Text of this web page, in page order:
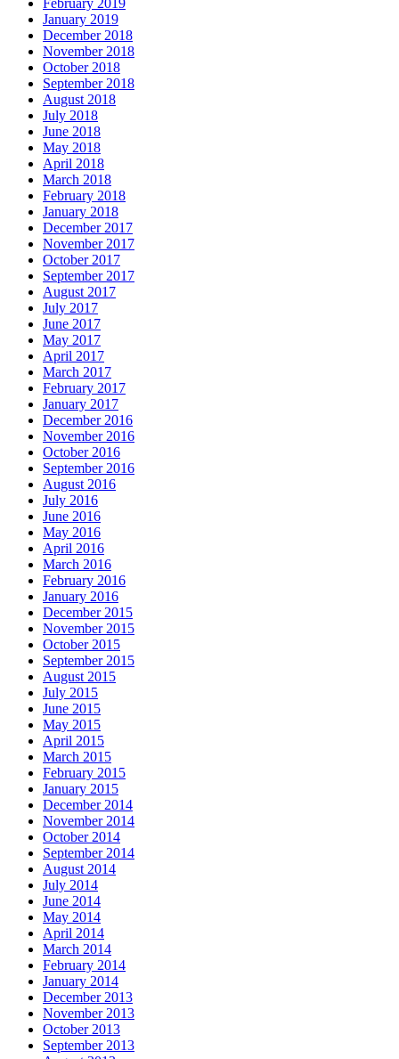
January 2019
December 2018
November 2018
October 2018
September 2018
August 2018
July 2018
June 2018
May 2018
April 2018
March 2018
February 2018
January 2018
December 2017
November 2017
October 2017
September 2017
August 2017
July 2017
June 2017
May 2017
April 2017
March 2017
February 2017
January 2017
December 2016
November 2016
October 2016
September 2016
August 2016
July 2016
June 2016
May 2016
April 2016
March 2016
February 2016
January 2016
December 2015
November 2015
October 2015
September 2015
August 2015
July 2015
June 2015
May 2015
April 2015
March 2015
February 2015
January 2015
December 2014
November 2014
October 2014
September 2014
August 2014
July 2014
June 2014
May 2014
April 2014
March 2014
February 2014
January 2014
December 2013
November 2013
October 2013
September 2013